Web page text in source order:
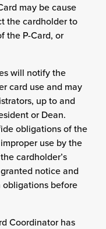
may be cause
the cardholder to
the P-Card, or
will notify the
card use and may
up to and
or Dean.
obligations of the
use by the
cardholder’s
notice and
before
Coordinator has